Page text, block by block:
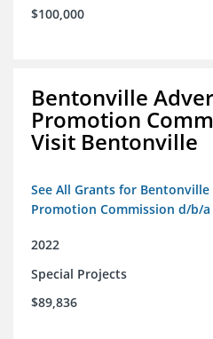
$100,000
Bentonville
Promotion
Visit Bentonville
See All Grants for
Promotion Commission d/b/
2022
Special Projects
$89,836